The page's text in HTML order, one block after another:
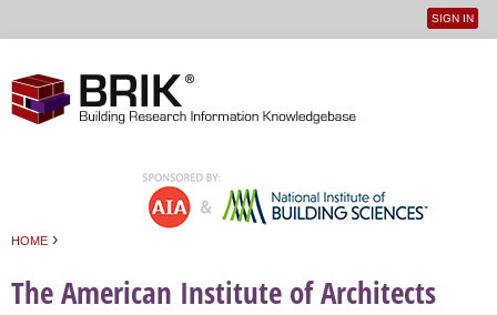
User
SIGN IN
HOME ›
The American Institute of Architects